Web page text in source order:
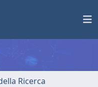
Ricerca